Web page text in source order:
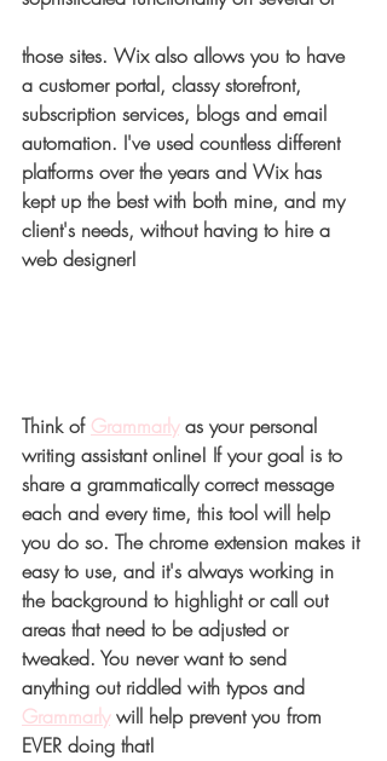
those sites. Wix also allows you to have
a customer portal, classy storefront,
subscription services, blogs and email
automation. I've used countless different
platforms over the years and Wix has
kept up the best with both mine, and my
client's needs, without having to hire a
web designer!
Think of Grammarly as your personal
writing assistant online! If your goal is to
share a grammatically correct message
each and every time, this tool will help
you do so. The chrome extension makes it
easy to use, and it's always working in
the background to highlight or call out
areas that need to be adjusted or
tweaked. You never want to send
anything out riddled with typos and
Grammarly will help prevent you from
EVER doing that!